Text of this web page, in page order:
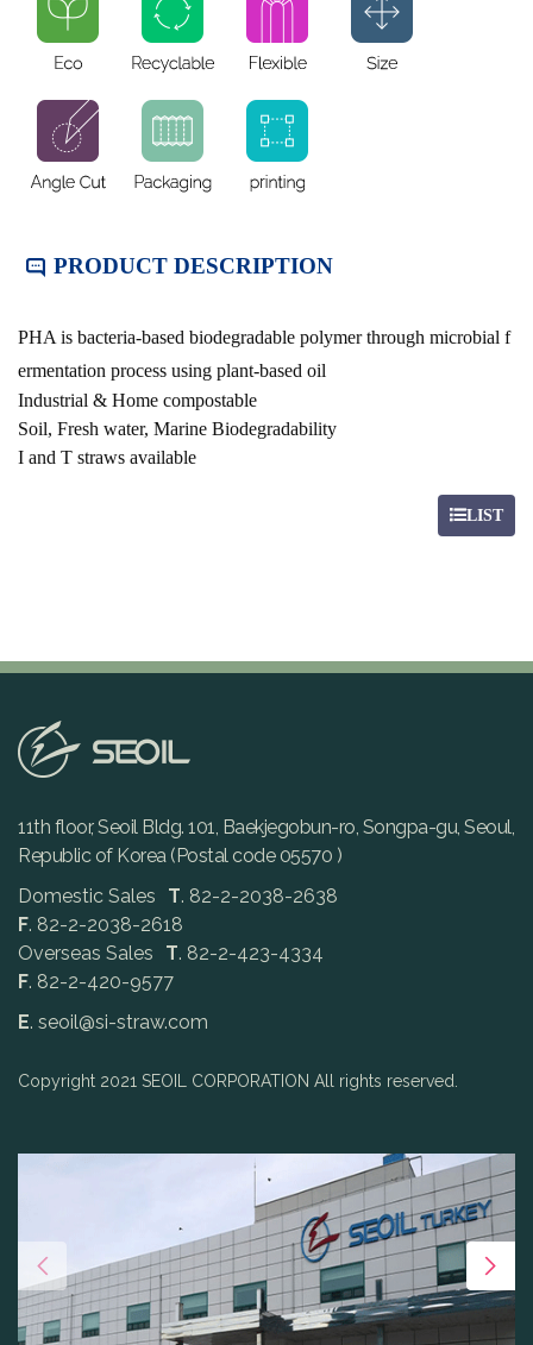
PRODUCT DESCRIPTION
PHA is bacteria-based biodegradable polymer through microbial f
ermentation process using plant-based oil
Industrial & Home compostable
Soil, Fresh water, Marine Biodegradability
I and T straws available
LIST
11th floor, Seoil Bldg. 101, Baekjegobun-ro, Songpa-gu, Seoul,
Republic of Korea (Postal code 05570 )
Domestic Sales
T. 82-2-2038-2638
F. 82-2-2038-2618
Overseas Sales
T. 82-2-423-4334
F. 82-2-420-9577
E. seoil@si-straw.com
Copyright 2021 SEOIL CORPORATION All rights reserved.